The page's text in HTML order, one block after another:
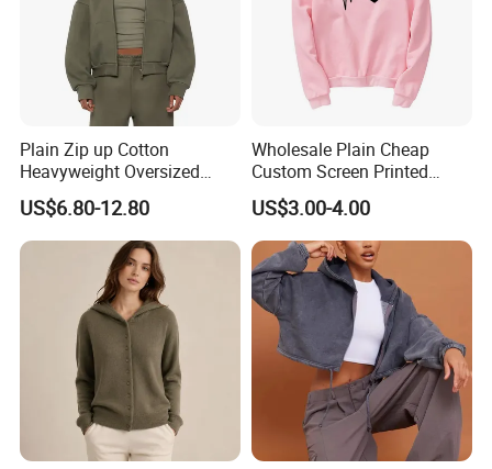
Plain Zip up Cotton
Heavyweight Oversized
Streetwear Boxy Cropped
Essentials Hoodie Women
US$6.80-12.80
Wholesale Plain Cheap
Custom Screen Printed
Hoodie Pullover Sweatshirt
Oversize Women
US$3.00-4.00